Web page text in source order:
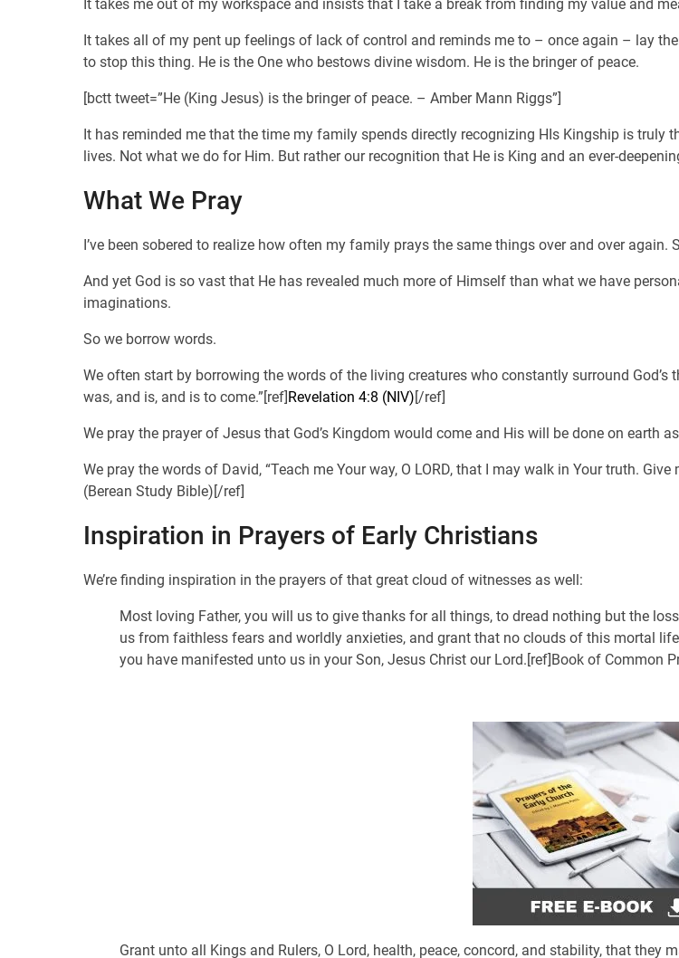
It takes me out of my workspace and insists that I take a break from finding my value and
It takes all of my pent up feelings of lack of control and reminds me to – once again – lay
to stop this thing. He is the One who bestows divine wisdom. He is the bringer of peace.
[bctt tweet=”He (King Jesus) is the bringer of peace. – Amber Mann Riggs”]
It has reminded me that the time my family spends directly recognizing HIs Kingship is
lives. Not what we do for Him. But rather our recognition that He is King and an ever-
What We Pray
I’ve been sobered to realize how often my family prays the same things over and over
And yet God is so vast that He has revealed much more of Himself than what we have
imaginations.
So we borrow words.
We often start by borrowing the words of the living creatures who constantly surround
was, and is, and is to come.”[ref]Revelation 4:8 (NIV)[/ref]
We pray the prayer of Jesus that God’s Kingdom would come and His will be done on earth
We pray the words of David, “Teach me Your way, O LORD, that I may walk in Your truth.
(Berean Study Bible)[/ref]
Inspiration in Prayers of Early Christians
We’re finding inspiration in the prayers of that great cloud of witnesses as well:
Most loving Father, you will us to give thanks for all things, to dread nothing but the
us from faithless fears and worldly anxieties, and grant that no clouds of this mortal
you have manifested unto us in your Son, Jesus Christ our Lord.[ref]Book of Common
Grant unto all Kings and Rulers, O Lord, health, peace, concord, and stability, that